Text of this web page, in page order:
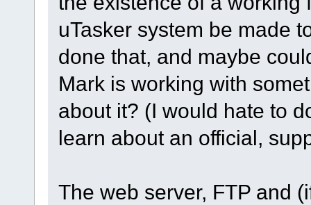
uTasker system be made
done that, and maybe
Mark is working with
about it? (I would hate to
learn about an official,
The web server, FTP and